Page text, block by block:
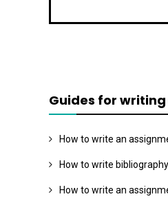
Guides for
How to write an
How to write
How to write an